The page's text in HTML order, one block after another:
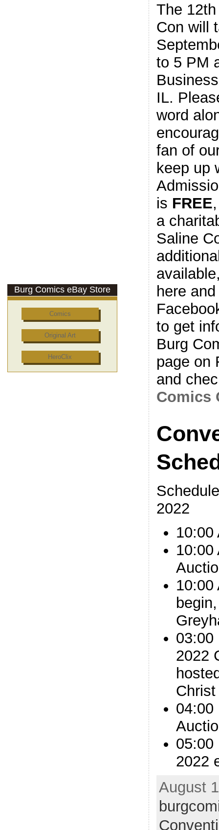
Burg Comics eBay Store
Comics
Original Art
HeroClix
The
Con will
to 5 PM
IL.
word
fan of
keep up
is FREE
a
Saline
here
to get
Burg
page on
and
Comics
2022
10:00
10:00
10:00
03:00
2022
Christ
04:00
05:00
2022
August